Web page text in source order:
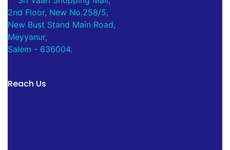
2nd Floor, New No.258/5,
New Bust Stand Main Road,
Meyyanur,
Salem - 636004.
Reach Us